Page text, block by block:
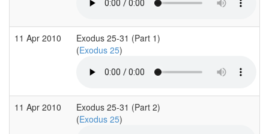
11 Apr 2010
Exodus 25-31 (Part 1)
(Exodus 25)
11 Apr 2010
Exodus 25-31 (Part 2)
(Exodus 25)